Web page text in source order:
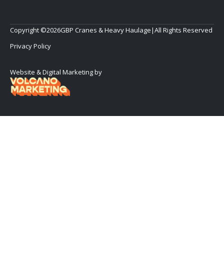
Copyright ©2026GBP Cranes & Heavy Haulage|All Rights Reserved
Privacy Policy
Website & Digital Marketing by